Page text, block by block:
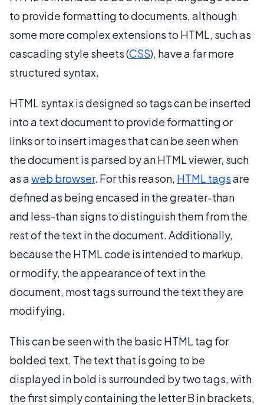
to provide formatting to documents, although
some more complex extensions to HTML, such as
cascading style sheets (CSS), have a far more
structured syntax.
HTML syntax is designed so tags can be inserted
into a text document to provide formatting or
links or to insert images that can be seen when
the document is parsed by an HTML viewer, such
as aweb browser. For this reason, HTML tagsare
defined as being encased in the greater-than
and less-than signs to distinguish them from the
rest of the text in the document. Additionally,
because the HTML code is intended to markup,
or modify, the appearance of text in the
document, most tags surround the text they are
modifying.
This can be seen with the basic HTML tag for
bolded text. The text that is going to be
displayed in bold is surrounded by two tags, with
the first simply containing the letter B in brackets,